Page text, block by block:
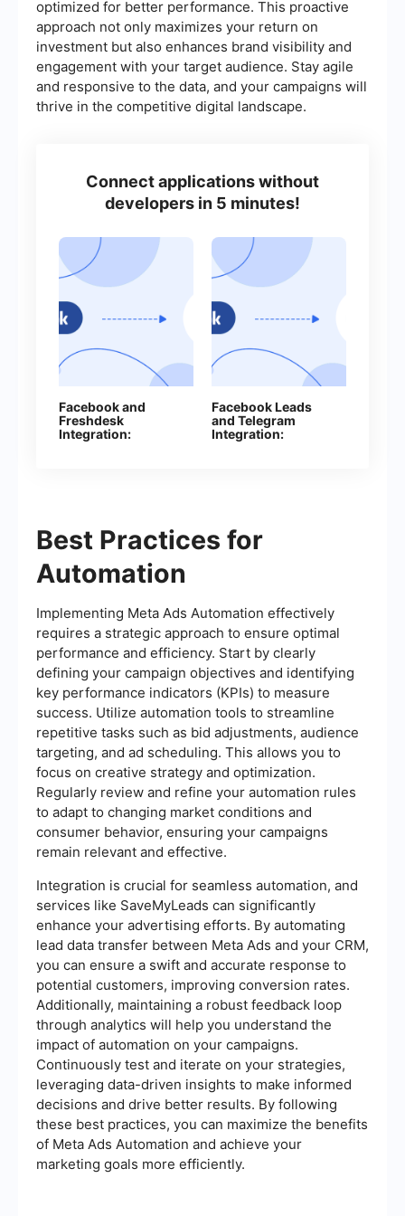
optimized for better performance. This proactive
approach not only maximizes your return on
investment but also enhances brand visibility and
engagement with your target audience. Stay agile
and responsive to the data, and your campaigns will
thrive in the competitive digital landscape.
Connect applications without
developers in 5 minutes!
Facebook and
Freshdesk
Integration:
Facebook Leads
and Telegram
Integration:
Best Practices for
Automation
Implementing Meta Ads Automation effectively
requires a strategic approach to ensure optimal
performance and efficiency. Start by clearly
defining your campaign objectives and identifying
key performance indicators (KPIs) to measure
success. Utilize automation tools to streamline
repetitive tasks such as bid adjustments, audience
targeting, and ad scheduling. This allows you to
focus on creative strategy and optimization.
Regularly review and refine your automation rules
to adapt to changing market conditions and
consumer behavior, ensuring your campaigns
remain relevant and effective.
Integration is crucial for seamless automation, and
services like SaveMyLeads can significantly
enhance your advertising efforts. By automating
lead data transfer between Meta Ads and your CRM,
you can ensure a swift and accurate response to
potential customers, improving conversion rates.
Additionally, maintaining a robust feedback loop
through analytics will help you understand the
impact of automation on your campaigns.
Continuously test and iterate on your strategies,
leveraging data-driven insights to make informed
decisions and drive better results. By following
these best practices, you can maximize the benefits
of Meta Ads Automation and achieve your
marketing goals more efficiently.